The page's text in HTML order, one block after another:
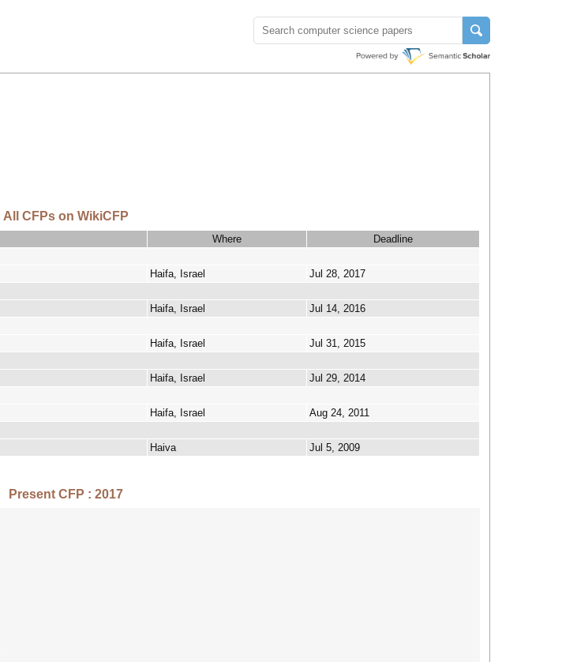
All CFPs on WikiCFP
Where Deadline
Haifa, Israel Jul 28, 2017
Haifa, Israel Jul 14, 2016
Haifa, Israel Jul 31, 2015
Haifa, Israel Jul 29, 2014
Haifa, Israel Aug 24, 2011
Haiva Jul 5, 2009
Present CFP : 2017